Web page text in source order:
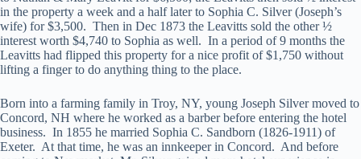
in the property a week and a half later to Sophia C. Silver (Joseph’s
wife) for $3,500. Then in Dec 1873 the Leavitts sold the other ½
interest worth $4,740 to Sophia as well. In a period of 9 months the
Leavitts had flipped this property for a nice profit of $1,750 without
lifting a finger to do anything thing to the place.
Born into a farming family in Troy, NY, young Joseph Silver moved to
Concord, NH where he worked as a barber before entering the hotel
business. In 1855 he married Sophia C. Sandborn (1826-1911) of
Exeter. At that time, he was an innkeeper in Concord. And before